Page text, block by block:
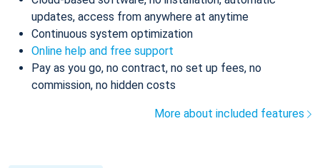
updates, access from anywhere at anytime
Continuous system optimization
Online help and free support
Pay as you go, no contract, no set up fees, no
commission, no hidden costs
More about included features